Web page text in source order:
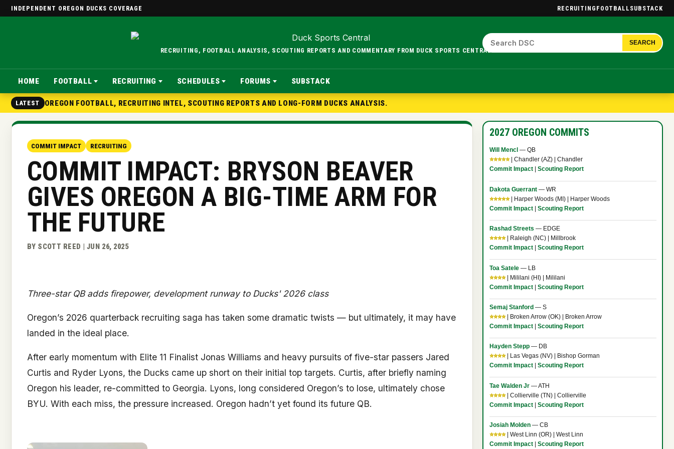
INDEPENDENT OREGON DUCKS COVERAGE RECRUITING FOOTBALL SUBSTACK
RECRUITING, FOOTBALL ANALYSIS, SCOUTING REPORTS AND COMMENTARY FROM DUCK SPORTS CENTRAL.
SEARCH
HOME FOOTBALL RECRUITING SCHEDULES FORUMS SUBSTACK
LATEST OREGON FOOTBALL, RECRUITING INTEL, SCOUTING REPORTS AND LONG-FORM DUCKS ANALYSIS.
COMMIT IMPACT RECRUITING
COMMIT IMPACT: BRYSON BEAVER
GIVES OREGON A BIG-TIME ARM FOR
THE FUTURE
BY SCOTT REED | JUN 26, 2025
Three-star QB adds firepower, development runway to Ducks' 2026 class
Oregon’s 2026 quarterback recruiting saga has taken some dramatic twists — but ultimately, it may have
landed in the ideal place.
After early momentum with Elite 11 Finalist Jonas Williams and heavy pursuits of five-star passers Jared
Curtis and Ryder Lyons, the Ducks came up short on their initial top targets. Curtis, after briefly naming
Oregon his leader, re-committed to Georgia. Lyons, long considered Oregon’s to lose, ultimately chose
BYU. With each miss, the pressure increased. Oregon hadn’t yet found its future QB.
2027 OREGON COMMITS
Will Mencl — QB
⭐⭐⭐⭐⭐| Chandler (AZ) | Chandler
Commit Impact| Scouting Report
Dakota Guerrant— WR
⭐⭐⭐⭐⭐| Harper Woods (MI) | Harper Woods
Commit Impact| Scouting Report
Rashad Streets — EDGE
⭐⭐⭐⭐| Raleigh (NC) | Millbrook
Commit Impact| Scouting Report
Toa Satele— LB
⭐⭐⭐⭐| Mililani (HI) | Mililani
Commit Impact| Scouting Report
Semaj Stanford — S
⭐⭐⭐⭐| Broken Arrow (OK) | Broken Arrow
Commit Impact| Scouting Report
Hayden Stepp— DB
⭐⭐⭐⭐| Las Vegas (NV) | Bishop Gorman
Commit Impact| Scouting Report
Tae Walden Jr— ATH
⭐⭐⭐⭐| Collierville (TN) | Collierville
Commit Impact| Scouting Report
Josiah Molden— CB
⭐⭐⭐⭐| West Linn (OR) | West Linn
Commit Impact| Scouting Report